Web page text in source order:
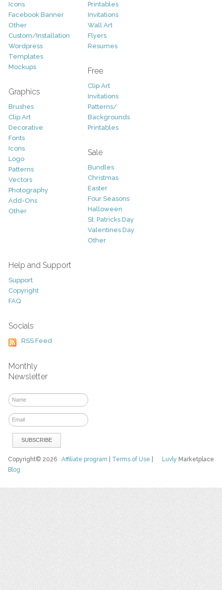
Icons
Facebook Banner
Other
Custom/Installation
Wordpress
Templates
Mockups
Graphics
Brushes
Clip Art
Decorative
Fonts
Icons
Logo
Patterns
Vectors
Photography
Add-Ons
Other
Printables
Invitations
Wall Art
Flyers
Resumes
Free
Clip Art
Invitations
Patterns/
Backgrounds
Printables
Sale
Bundles
Christmas
Easter
Four Seasons
Halloween
St. Patricks Day
Valentines Day
Other
Help and Support
Support
Copyright
FAQ
Socials
RSS Feed
Monthly
Newsletter
Luvly Marketplace
Copyright© 2026Affiliate program Terms of Use
Blog